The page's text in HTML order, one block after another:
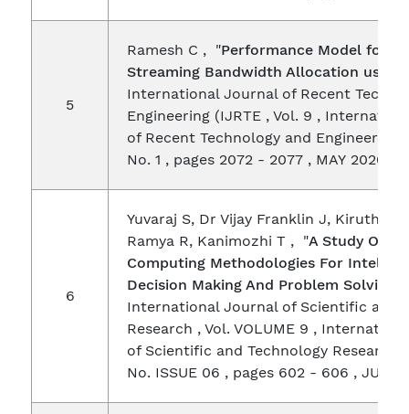
5
Ramesh C , "Performance Model for
Streaming Bandwidth Allocation using
International Journal of Recent
Engineering (IJRTE , Vol. 9 ,
of Recent Technology and Engineering
No. 1 , pages 2072 - 2077 , MAY 2020
6
Yuvaraj S, Dr Vijay Franklin J, Kiruthikaa
Ramya R, Kanimozhi T , "A Study On
Computing Methodologies For
Decision Making And Problem Solving
International Journal of Scientific and
Research , Vol. VOLUME 9 ,
of Scientific and Technology Research
No. ISSUE 06 , pages 602 - 606 , JUN